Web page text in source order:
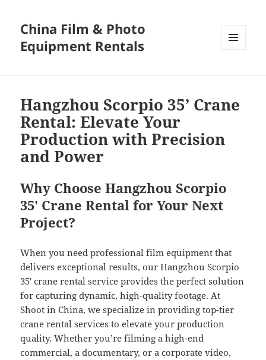
China Film & Photo
Equipment Rentals
Hangzhou Scorpio 35’ Crane
Rental: Elevate Your
Production with Precision
and Power
Why Choose Hangzhou Scorpio
35′ Crane Rental for Your Next
Project?
When you need professional film equipment that
delivers exceptional results, our Hangzhou Scorpio
35′ crane rental service provides the perfect solution
for capturing dynamic, high-quality footage. At
Shoot in China, we specialize in providing top-tier
crane rental services to elevate your production
quality. Whether you’re filming a high-end
commercial, a documentary, or a corporate video,